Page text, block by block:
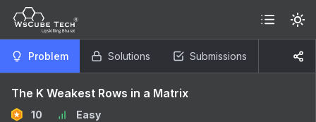
Problem Solutions Submissions
The K Weakest Rows in a Matrix
10 Easy